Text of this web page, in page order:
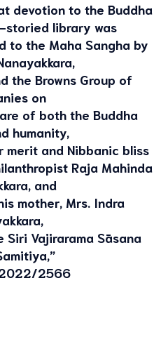
devotion to the Buddha
storied library was
to the Maha Sangha by
the Browns Group of
on
of both the Buddha
humanity,
and Nibbanic bliss
Raja Mahinda
and
mother, Mrs. Indra
Vajirarama Sāsana
2566